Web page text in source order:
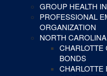
GROUP HEALTH
PROFESSIONAL
ORGANIZATION
NORTH
CHARLOTTE
BONDS
CHARLOTTE